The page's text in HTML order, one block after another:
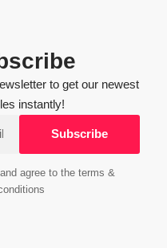
to get our newest
instantly!
and agree to the terms &